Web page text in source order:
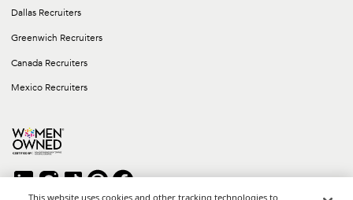
Dallas Recruiters
Greenwich Recruiters
Canada Recruiters
Mexico Recruiters
This website uses cookies and other tracking technologies to